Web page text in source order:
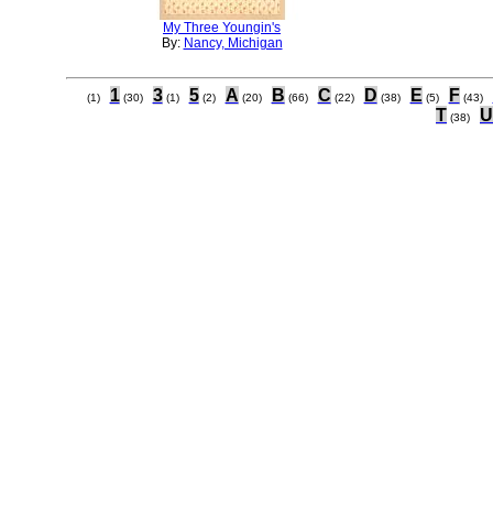
My Three Youngin's
By: Nancy, Michigan
(1) 1 (30) 3 (1) 5 (2) A (20) B (66) C (22) D (38) E (5) F (43)
T (38) U